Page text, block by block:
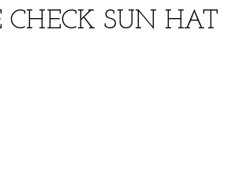
CHECK SUN HAT